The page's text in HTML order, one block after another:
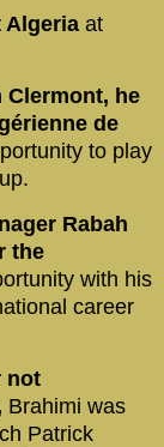
Algeria at
he
de
to play
Rabah
the
with his
career
not
Brahimi was
Patrick